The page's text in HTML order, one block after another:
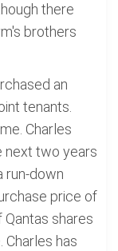
there
brothers
an
tenants.
Charles
next two years
run-down
price of
shares
Charles has